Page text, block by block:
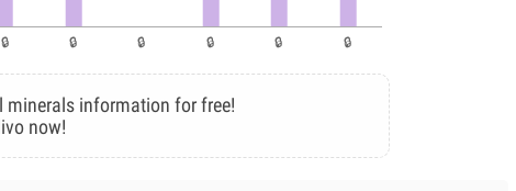
minerals information for free!
now!